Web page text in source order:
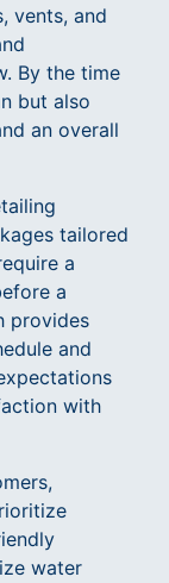
vents, and
By the time
but also
an overall
tailored
a
a
provides
and
with
water